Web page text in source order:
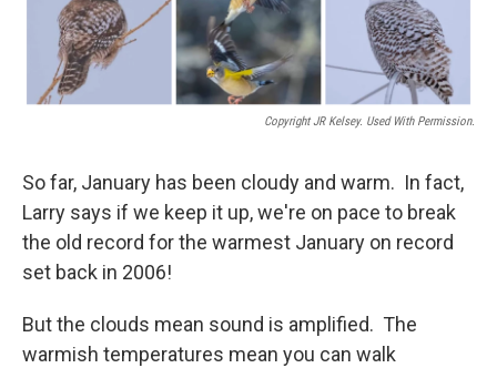
Copyright JR Kelsey. Used With Permission.
So far, January has been cloudy and warm. In fact,
Larry says if we keep it up, we're on pace to break
the old record for the warmest January on record
set back in 2006!
But the clouds mean sound is amplified. The
warmish temperatures mean you can walk